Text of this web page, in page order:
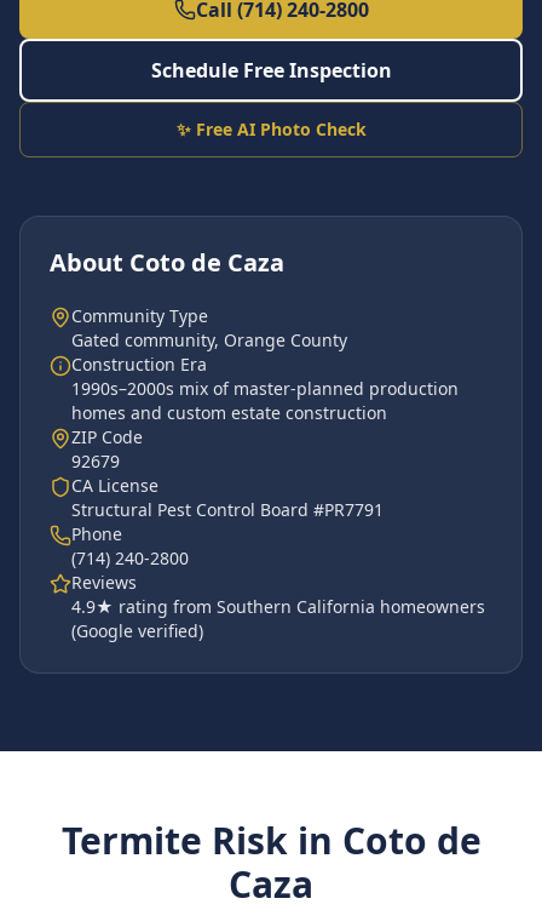
Call (714) 240-2800
Schedule Free Inspection
✨ Free AI Photo Check
About Coto de Caza
Community Type
Gated community, Orange County
Construction Era
1990s–2000s mix of master-planned production
homes and custom estate construction
ZIP Code
92679
CA License
Structural Pest Control Board #PR7791
Phone
(714) 240-2800
Reviews
4.9★ rating from Southern California homeowners
(Google verified)
Termite Risk in Coto de
Caza